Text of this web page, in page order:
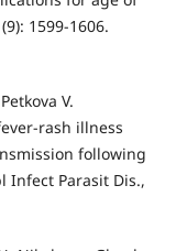
1599-1606.
V.
rash illness
following
Infect Parasit Dis.,